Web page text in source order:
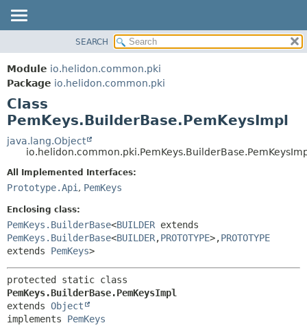
MODULE
PACKAGE
CLASS
USE
TREE
INDEX
METHOD
SEARCH
Module io.helidon.common.pki
Package io.helidon.common.pki
Class
PemKeys.BuilderBase.PemKeysImpl
java.lang.Object
All Implemented Interfaces:
Prototype.Api , PemKeys
Enclosing class:
PemKeys.BuilderBase<BUILDER extends
PemKeys.BuilderBase<BUILDER,PROTOTYPE>,PROTOTYPE
extends PemKeys>
PemKeys.BuilderBase.PemKeysImpl
extends Object
implements PemKeys